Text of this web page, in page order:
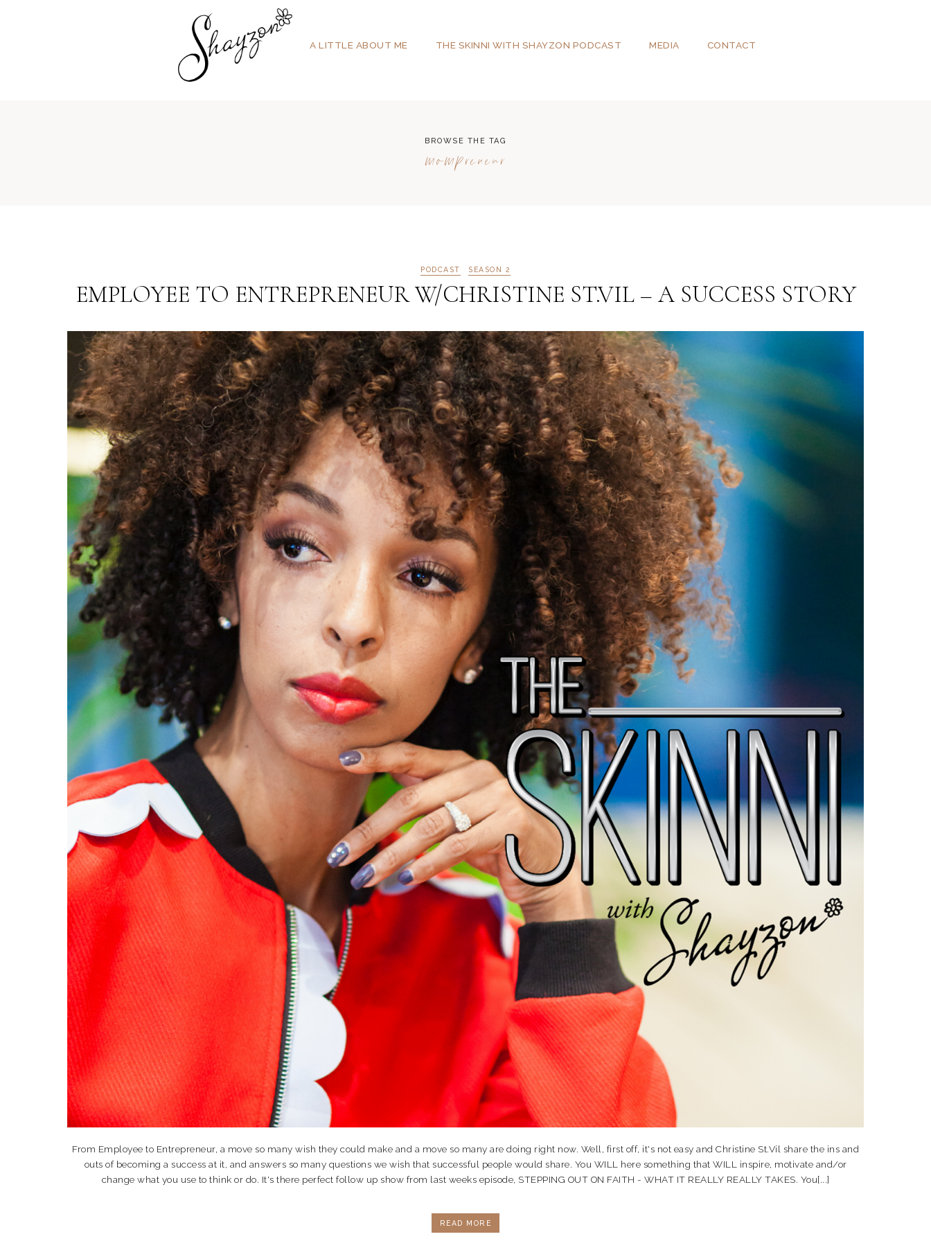
A LITTLE ABOUT ME THE SKINNI WITH SHAYZON PODCAST MEDIA CONTACT
BROWSE THE TAG
mompreneur
PODCAST SEASON 2
EMPLOYEE TO ENTREPRENEUR W/CHRISTINE ST.VIL – A SUCCESS STORY
From Employee to Entrepreneur, a move so many wish they could make and a move so many are doing right now. Well, first off, it's not easy and Christine St.Vil share the ins and
outs of becoming a success at it, and answers so many questions we wish that successful people would share. You WILL here something that WILL inspire, motivate and/or
change what you use to think or do. It's there perfect follow up show from last weeks episode, STEPPING OUT ON FAITH - WHAT IT REALLY REALLY TAKES. You[...]
READ MORE